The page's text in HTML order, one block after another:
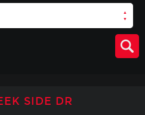
SIDE DR